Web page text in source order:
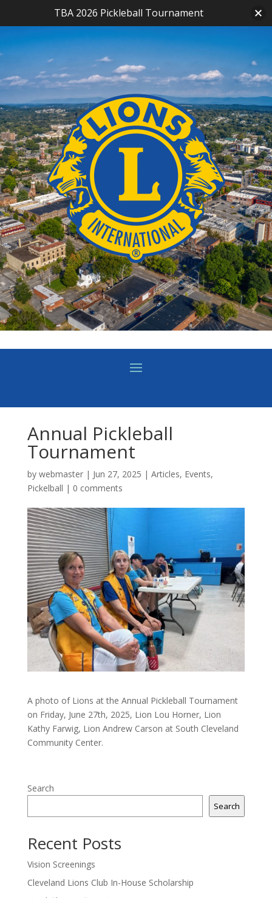
Annual Pickleball
Tournament
by webmaster| Jun 27, 2025 | Articles, Events,
Pickelball | 0 comments
A photo of Lions at the Annual Pickleball Tournament
on Friday, June 27th, 2025, Lion Lou Horner, Lion
Kathy Farwig, Lion Andrew Carson at South Cleveland
Community Center.
Search
Search
Recent Posts
Vision Screenings
Cleveland Lions Club In-House Scholarship
TBA 2026 Pickleball Tournament